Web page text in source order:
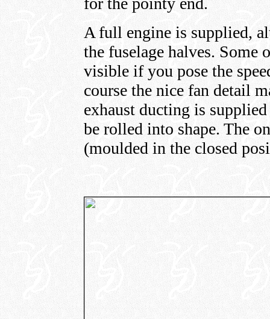
A full engine is supplied,
the fuselage halves. Some
visible if you pose the
course the nice fan detail
exhaust ducting is
be rolled into shape. The
(moulded in the closed